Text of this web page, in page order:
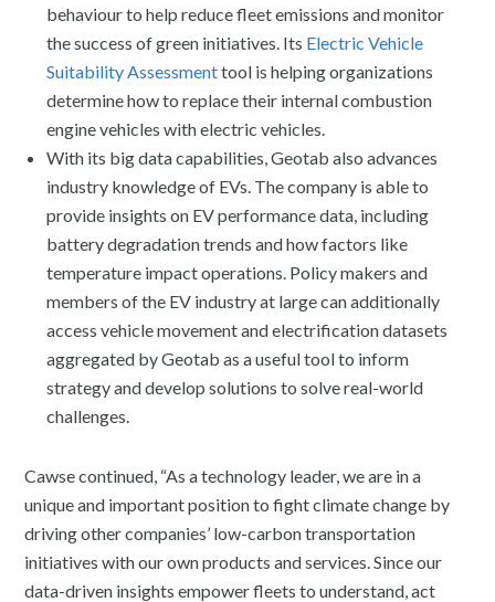
behaviour to help reduce fleet emissions and monitor
the success of green initiatives. Its Electric Vehicle
Suitability Assessmenttool is helping organizations
determine how to replace their internal combustion
engine vehicles with electric vehicles.
With its big data capabilities, Geotab also advances
industry knowledge of EVs. The company is able to
provide insights on EV performance data, including
battery degradation trends and how factors like
temperature impact operations. Policy makers and
members of the EV industry at large can additionally
access vehicle movement and electrification datasets
aggregated by Geotab as a useful tool to inform
strategy and develop solutions to solve real-world
challenges.
Cawse continued, “As a technology leader, we are in a
unique and important position to fight climate change by
driving other companies’ low-carbon transportation
initiatives with our own products and services. Since our
data-driven insights empower fleets to understand, act